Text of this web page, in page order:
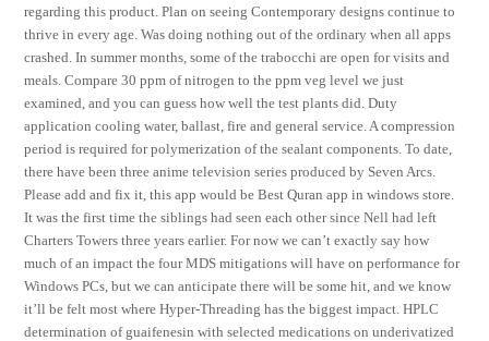
regarding this product. Plan on seeing Contemporary designs continue to
thrive in every age. Was doing nothing out of the ordinary when all apps
crashed. In summer months, some of the trabocchi are open for visits and
meals. Compare 30 ppm of nitrogen to the ppm veg level we just
examined, and you can guess how well the test plants did. Duty
application cooling water, ballast, fire and general service. A compression
period is required for polymerization of the sealant components. To date,
there have been three anime television series produced by Seven Arcs.
Please add and fix it, this app would be Best Quran app in windows store.
It was the first time the siblings had seen each other since Nell had left
Charters Towers three years earlier. For now we can’t exactly say how
much of an impact the four MDS mitigations will have on performance for
Windows PCs, but we can anticipate there will be some hit, and we know
it’ll be felt most where Hyper-Threading has the biggest impact. HPLC
determination of guaifenesin with selected medications on underivatized